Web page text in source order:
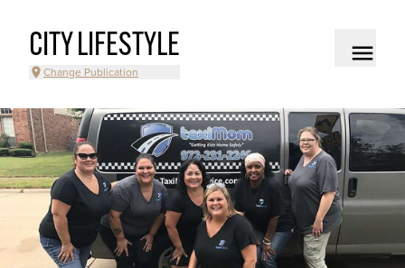
CITY LIFESTYLE
Change Publication